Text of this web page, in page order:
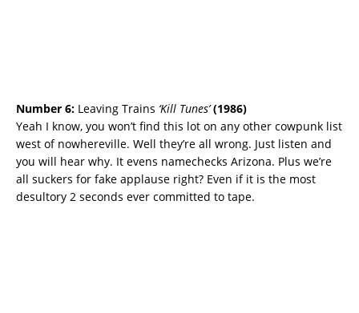
Number 6: Leaving Trains ‘Kill Tunes’ (1986)
Yeah I know, you won’t find this lot on any other cowpunk list
west of nowhereville. Well they’re all wrong. Just listen and
you will hear why. It evens namechecks Arizona. Plus we’re
all suckers for fake applause right? Even if it is the most
desultory 2 seconds ever committed to tape.